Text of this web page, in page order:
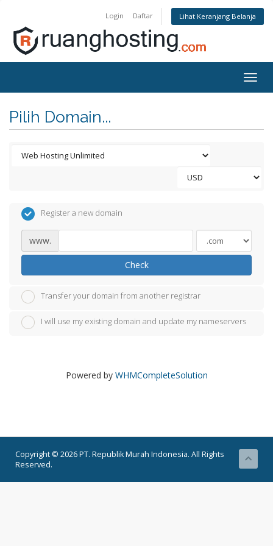
Login Daftar Lihat Keranjang Belanja
Pilih Domain...
Register a new domain
www.
Check
Transfer your domain from another registrar
I will use my existing domain and update my nameservers
Powered by WHMCompleteSolution
Copyright © 2026 PT. Republik Murah Indonesia. All Rights
Reserved.